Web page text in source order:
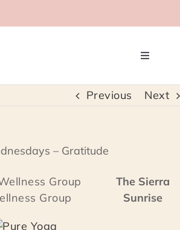
Toggle
Previous Next
– Gratitude
Group
The Sierra
Sunrise